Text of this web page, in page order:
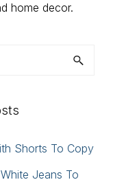
home decor.
Shorts To Copy
Jeans To